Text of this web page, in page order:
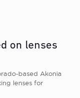
on lenses
based Akonia
lenses for